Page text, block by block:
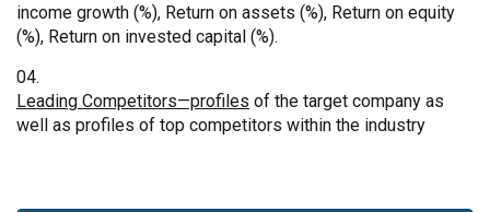
income growth (%), Return on assets (%), Return on equity
(%), Return on invested capital (%).
Leading Competitors—profiles of the target company as
well as profiles of top competitors within the industry